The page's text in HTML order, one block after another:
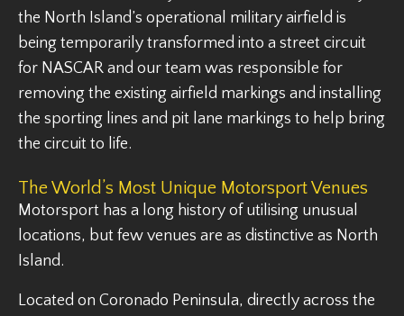
the North Island’s operational military airfield is
being temporarily transformed into a street circuit
for NASCAR and our team was responsible for
removing the existing airfield markings and installing
the sporting lines and pit lane markings to help bring
the circuit to life.
The World’s Most Unique Motorsport Venues
Motorsport has a long history of utilising unusual
locations, but few venues are as distinctive as North
Island.
Located on Coronado Peninsula, directly across the